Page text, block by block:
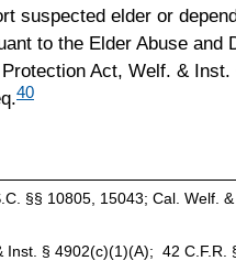
suspected elder or
to the Elder Abuse and
Act, Welf. & Inst.
40
§§ 10805, 15043; Cal. Welf.
Inst. § 4902(c)(1)(A); 42 C.F.R.